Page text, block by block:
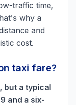
traffic time,
why a
and
cost.
taxi fare?
but a typical
and a six-